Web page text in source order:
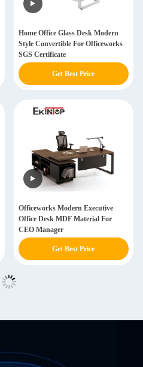
Home Office Glass Desk Modern
Style Convertible For Officeworks
SGS Certificate
Get Best Price
Officeworks Modern Executive
Office Desk MDF Material For
CEO Manager
Get Best Price